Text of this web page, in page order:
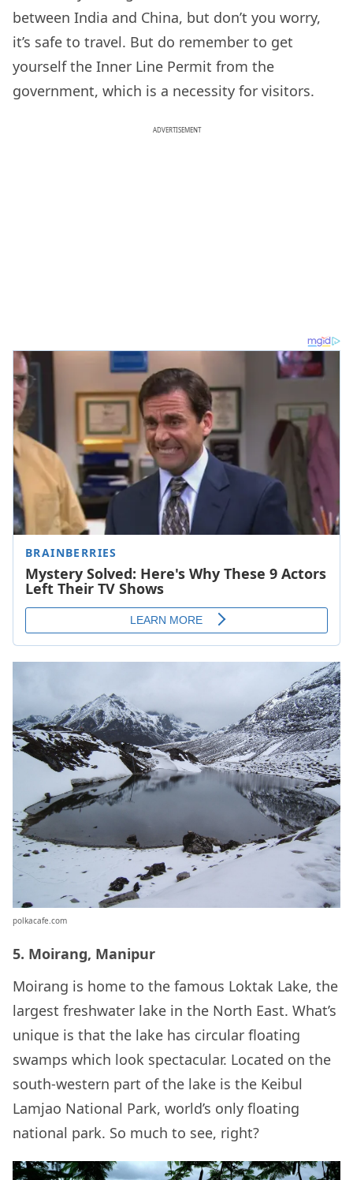
between India and China, but don’t you worry,
it’s safe to travel. But do remember to get
yourself the Inner Line Permit from the
government, which is a necessity for visitors.
ADVERTISEMENT
polkacafe.com
5. Moirang, Manipur
Moirang is home to the famous Loktak Lake, the
largest freshwater lake in the North East. What’s
unique is that the lake has circular floating
swamps which look spectacular. Located on the
south-western part of the lake is the Keibul
Lamjao National Park, world’s only floating
national park. So much to see, right?